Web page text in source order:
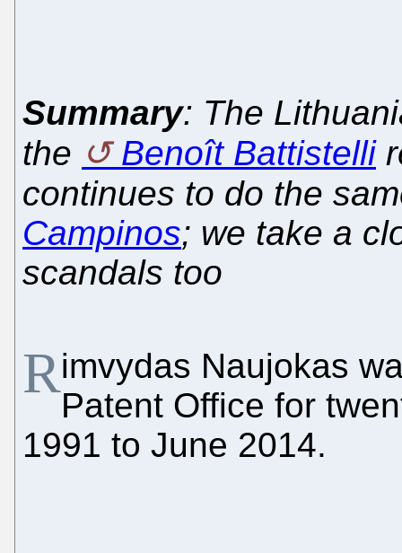
Summary: The
the
Benoît Battistelli
continues to do the
Campinos; we take a
scandals too
Rimvydas Naujokas
Patent Office for
1991 to June 2014.